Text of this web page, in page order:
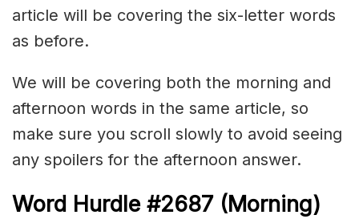
article will be covering the six-letter words
as before.
We will be covering both the morning and
afternoon words in the same article, so
make sure you scroll slowly to avoid seeing
any spoilers for the afternoon answer.
Word Hurdle #2687 (Morning)